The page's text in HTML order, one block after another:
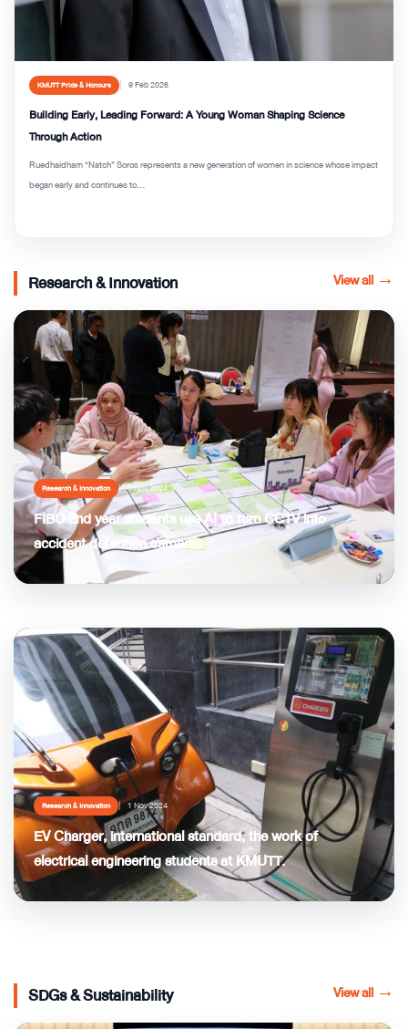
KMUTT Pride & Honours 9 Feb 2026
Building Early, Leading Forward: A Young Woman Shaping Science
Through Action
Ruedhaidham “Natch” Soros represents a new generation of women in science whose impact
began early and continues to...
Research & Innovation View all →
Research & Innovation 7 Nov 2024
FIBO 2nd year students use AI to turn CCTV into
accident detection cameras
Research & Innovation 1 Nov 2024
EV Charger, international standard, the work of
electrical engineering students at KMUTT.
SDGs & Sustainability View all →